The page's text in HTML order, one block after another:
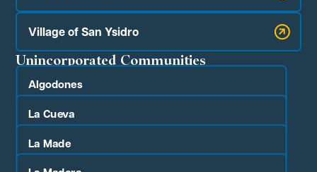
Village of San Ysidro
Unincorporated Communities
Algodones
La Cueva
La Made